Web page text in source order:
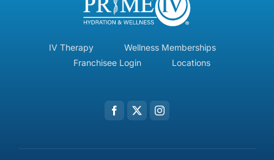
IV Therapy
Wellness Memberships
Franchisee Login
Locations